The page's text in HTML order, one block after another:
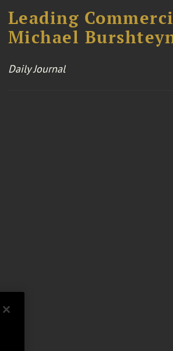
Leading
Michael
Daily Journal